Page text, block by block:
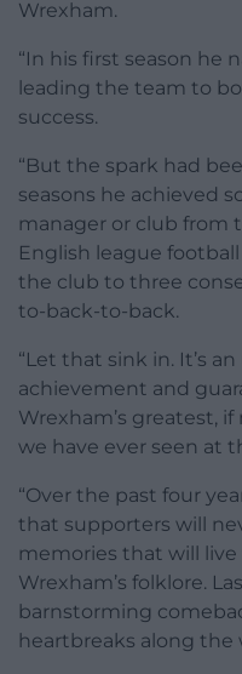
Wrexham.
“In his first season he
leading the team to
success.
“But the spark had
seasons he achieved
manager or club from
English league
the club to three
to-back-to-back.
“Let that sink in. It’s
achievement and
Wrexham’s greatest,
we have ever seen at
“Over the past four
that supporters will
memories that will live
Wrexham’s folklore.
barnstorming
heartbreaks along the